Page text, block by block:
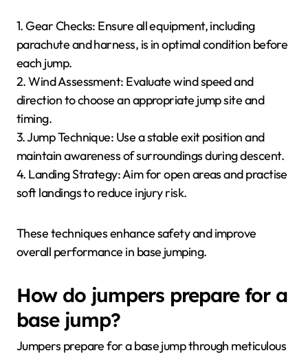
1. Gear Checks: Ensure all equipment, including
parachute and harness, is in optimal condition before
each jump.
2. Wind Assessment: Evaluate wind speed and
direction to choose an appropriate jump site and
timing.
3. Jump Technique: Use a stable exit position and
maintain awareness of surroundings during descent.
4. Landing Strategy: Aim for open areas and practise
soft landings to reduce injury risk.
These techniques enhance safety and improve
overall performance in base jumping.
How do jumpers prepare for a
base jump?
Jumpers prepare for a base jump through meticulous